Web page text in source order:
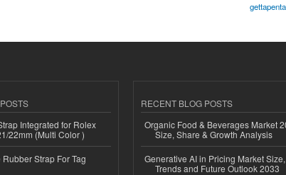
Integrated for Rolex
22mm (Multi Color )
Strap For Tag
RECENT BLOG POSTS
Organic Food & Beverages Market
Size, Share & Growth Analysis
Generative AI in Pricing Market
Trends and Future Outlook 2033